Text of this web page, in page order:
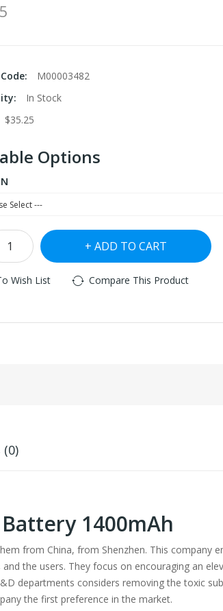
M00003482
In Stock
$35.25
Options
ADD TO CART
Wish List Compare This Product
(0)
1400mAh
from China, from Shenzhen. This company
the users. They focus on encouraging an
departments considers removing the toxic
the first preference in the market.